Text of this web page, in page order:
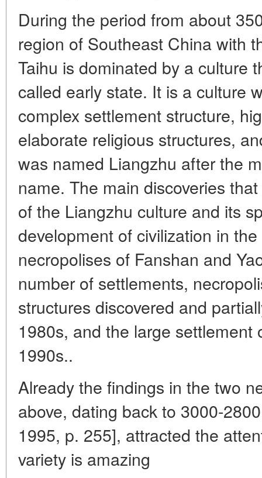
During the period from about
region of Southeast China with
Taihu is dominated by a culture
called early state. It is a culture
complex settlement structure,
elaborate religious structures,
was named Liangzhu after the
name. The main discoveries
of the Liangzhu culture and its
development of civilization in
necropolises of Fanshan and
number of settlements,
structures discovered and
1980s, and the large
1990s..
Already the findings in the two
above, dating back to 3000-
1995, p. 255], attracted the
variety is amazing